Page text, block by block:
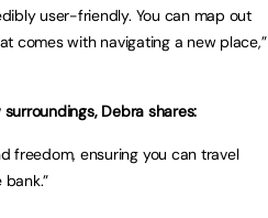
user-friendly. You can map out
comes with navigating a new place,”
Debra shares:
freedom, ensuring you can travel